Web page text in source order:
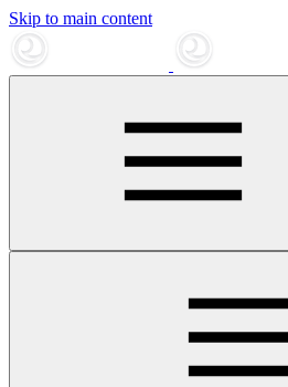
Skip to main content